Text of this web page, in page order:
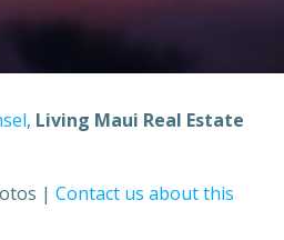
, Living Maui Real Estate
| Contact us about this